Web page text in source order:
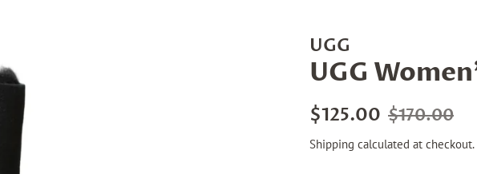
UGG
UGG
Regular
$125.00 Sale
$170.00
Shipping calculated at checkout.